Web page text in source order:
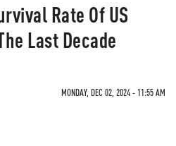
Rate Of US
Last Decade
MONDAY, DEC 02, 2024 - 11:55 AM